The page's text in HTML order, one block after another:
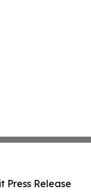
Press Release